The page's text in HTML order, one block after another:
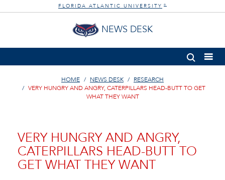
FLORIDA ATLANTIC UNIVERSITY ®
NEWS DESK
HOME NEWS DESK
RESEARCH
VERY HUNGRY AND ANGRY, CATERPILLARS HEAD-BUTT TO GET
WHAT THEY WANT
VERY HUNGRY AND ANGRY,
CATERPILLARS HEAD-BUTT TO
GET WHAT THEY WANT